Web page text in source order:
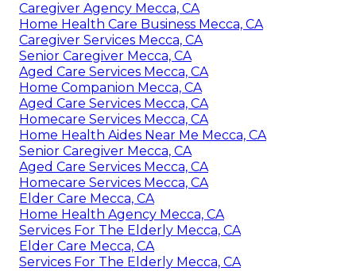
Caregiver Agency Mecca, CA
Home Health Care Business Mecca, CA
Caregiver Services Mecca, CA
Senior Caregiver Mecca, CA
Aged Care Services Mecca, CA
Home Companion Mecca, CA
Aged Care Services Mecca, CA
Homecare Services Mecca, CA
Home Health Aides Near Me Mecca, CA
Senior Caregiver Mecca, CA
Aged Care Services Mecca, CA
Homecare Services Mecca, CA
Elder Care Mecca, CA
Home Health Agency Mecca, CA
Services For The Elderly Mecca, CA
Elder Care Mecca, CA
Services For The Elderly Mecca, CA